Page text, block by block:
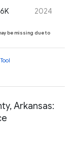
2024
be missing due to
Arkansas: